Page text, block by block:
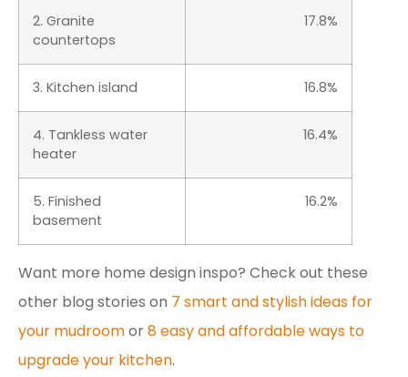
2. Granite
countertops
17.8%
3. Kitchen island 16.8%
4. Tankless water
heater
16.4%
5. Finished
basement
16.2%
Want more home design inspo? Check out these
other blog stories on 7 smart and stylish ideas for
your mudroomor8 easy and affordable ways to
upgrade your kitchen.